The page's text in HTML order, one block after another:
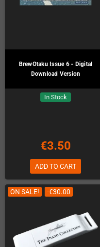
BrewOtaku Issue 6 - Digital
Download Version
In Stock
€3.50
ADD TO CART
ON SALE! -€30.00